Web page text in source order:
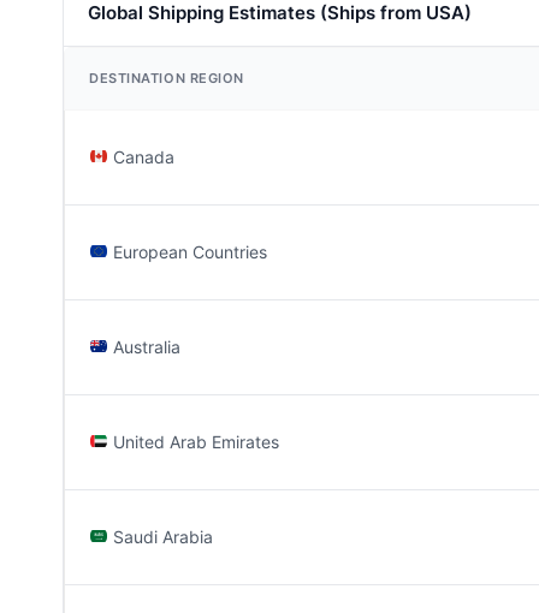
Global Shipping Estimates (Ships from USA)
DESTINATION REGION
Canada
European Countries
Australia
United Arab Emirates
Saudi Arabia